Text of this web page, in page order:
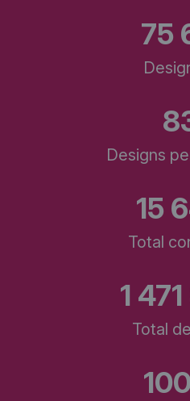
75
Designs
15
Total
1
Total